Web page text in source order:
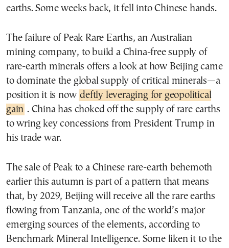
earths. Some weeks back, it fell into Chinese hands.
The failure of Peak Rare Earths, an Australian
mining company, to build a China-free supply of
rare-earth minerals offers a look at how Beijing came
to dominate the global supply of critical minerals—a
position it is now deftly leveraging for geopolitical
gain . China has choked off the supply of rare earths
to wring key concessions from President Trump in
his trade war.
The sale of Peak to a Chinese rare-earth behemoth
earlier this autumn is part of a pattern that means
that, by 2029, Beijing will receive all the rare earths
flowing from Tanzania, one of the world’s major
emerging sources of the elements, according to
Benchmark Mineral Intelligence. Some liken it to the